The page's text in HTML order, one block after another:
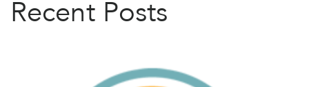
Recent Posts